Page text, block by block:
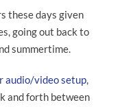
these days given
going out back to
summertime.
audio/video setup,
and forth between